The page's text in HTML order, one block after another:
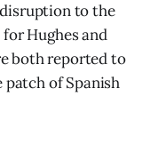
to the
Hughes and
both reported to
patch of Spanish